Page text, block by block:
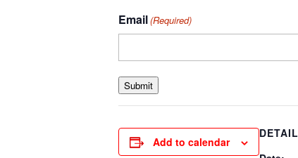
Email(Required)
Submit
Add to calendar